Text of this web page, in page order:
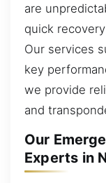
are
quick
Our services
key
we provide
and
Our
Experts in